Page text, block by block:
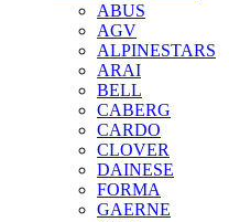
ABUS
AGV
ALPINESTARS
ARAI
BELL
CABERG
CARDO
CLOVER
DAINESE
FORMA
GAERNE